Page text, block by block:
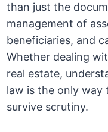
than just the
management of
beneficiaries, and
Whether dealing
real estate,
law is the only way
survive scrutiny.